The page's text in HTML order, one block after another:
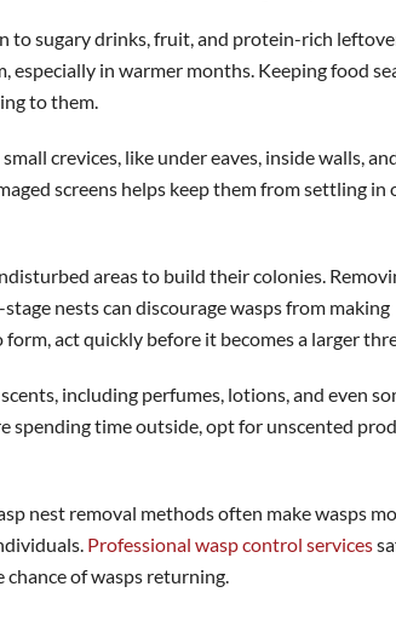
to sugary drinks, fruit, and protein-rich
in warmer months. Keeping food
to them.
crevices, like under eaves, inside walls,
screens helps keep them from settling in
areas to build their colonies.
nests can discourage wasps from making
act quickly before it becomes a larger
including perfumes, lotions, and even
spending time outside, opt for unscented
nest removal methods often make wasps
Professional wasp control services
of wasps returning.